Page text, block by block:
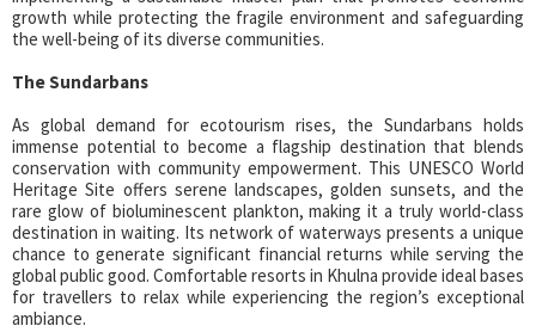
growth while protecting the fragile environment and safeguarding
the well-being of its diverse communities.
The Sundarbans
As global demand for ecotourism rises, the Sundarbans holds
immense potential to become a flagship destination that blends
conservation with community empowerment. This UNESCO World
Heritage Site offers serene landscapes, golden sunsets, and the
rare glow of bioluminescent plankton, making it a truly world-class
destination in waiting. Its network of waterways presents a unique
chance to generate significant financial returns while serving the
global public good. Comfortable resorts in Khulna provide ideal bases
for travellers to relax while experiencing the region’s exceptional
ambiance.